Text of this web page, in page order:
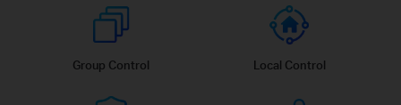
Group Control Local Control